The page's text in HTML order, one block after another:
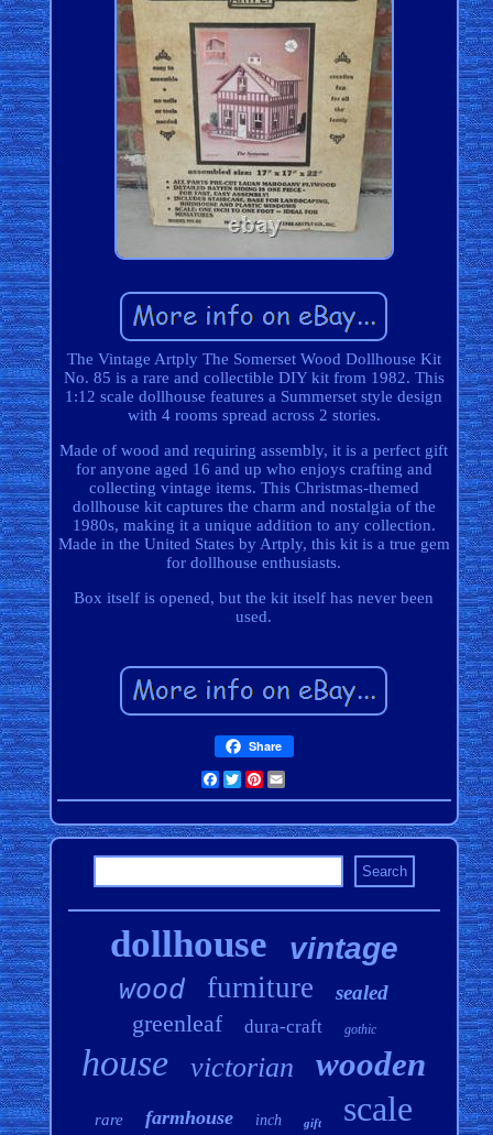
The Vintage Artply The Somerset Wood Dollhouse Kit
No. 85 is a rare and collectible DIY kit from 1982. This
1:12 scale dollhouse features a Summerset style design
with 4 rooms spread across 2 stories.
Made of wood and requiring assembly, it is a perfect gift
for anyone aged 16 and up who enjoys crafting and
collecting vintage items. This Christmas-themed
dollhouse kit captures the charm and nostalgia of the
1980s, making it a unique addition to any collection.
Made in the United States by Artply, this kit is a true gem
for dollhouse enthusiasts.
Box itself is opened, but the kit itself has never been
used.
Share
Facebook
TwitterPinterest
dollhouse vintage
wood furniture sealed
greenleaf dura-craft gothic
house victorian wooden
rare farmhouse inch gift scale